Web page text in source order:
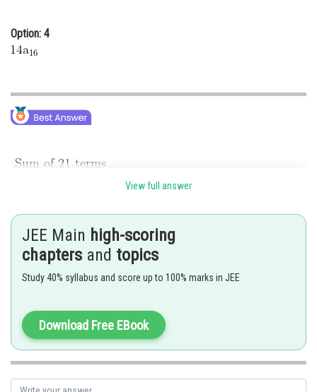
Option: 4
Posted by
Rakesh
View full answer
JEE Main high-scoring
chapters and topics
Study 40% syllabus and score up to 100% marks in JEE
Download Free EBook